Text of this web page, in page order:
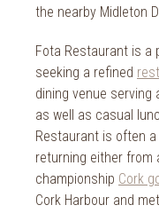
the nearby Midleton
Fota Restaurant is a
seeking a refined
dining venue
as well as casual
Restaurant is often
returning either from
championship Cork
Cork Harbour and